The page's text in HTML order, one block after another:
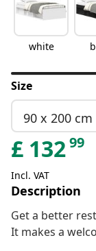
white
Size
90 x 200 cm
£ 13299
Incl. VAT
Description
Get a better
It makes a